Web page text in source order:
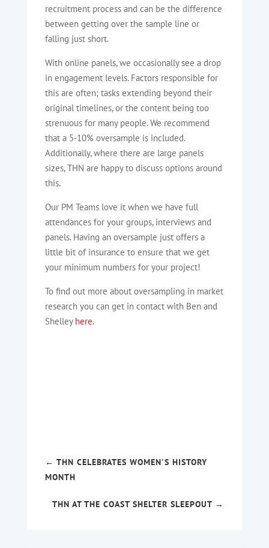
recruitment process and can be the difference
between getting over the sample line or
falling just short.
With online panels, we occasionally see a drop
in engagement levels. Factors responsible for
this are often; tasks extending beyond their
original timelines, or the content being too
strenuous for many people. We recommend
that a 5-10% oversample is included.
Additionally, where there are large panels
sizes, THN are happy to discuss options around
this.
Our PM Teams love it when we have full
attendances for your groups, interviews and
panels. Having an oversample just offers a
little bit of insurance to ensure that we get
your minimum numbers for your project!
To find out more about oversampling in market
research you can get in contact with Ben and
Shelley here.
← THN CELEBRATES WOMEN'S HISTORY
MONTH
THN AT THE COAST SHELTER SLEEPOUT →